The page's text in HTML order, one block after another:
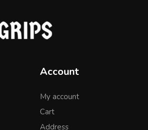
Account
My account
Cart
Address